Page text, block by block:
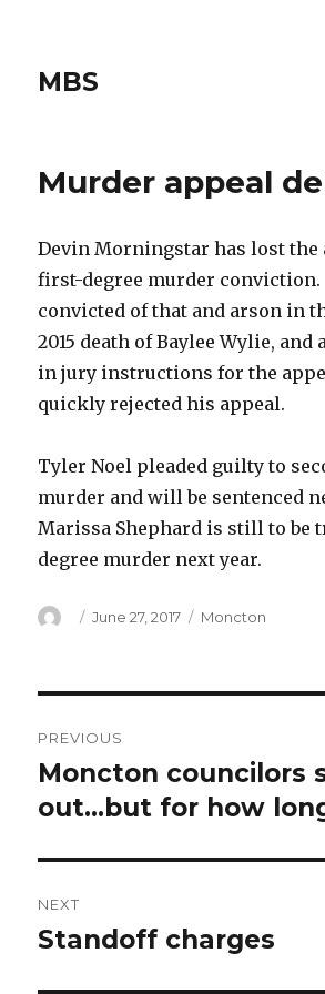
MBS
Murder appeal
Devin Morningstar has lost the
first-degree murder conviction.
convicted of that and arson in
2015 death of Baylee Wylie,
in jury instructions for the
quickly rejected his appeal.
Tyler Noel pleaded guilty to
murder and will be sentenced
Marissa Shephard is still to be
degree murder next year.
Author
Posted
June 27, 2017 Categories
Moncton
navigation
PREVIOUS
Previous
post:
Moncton councilors
out…but for how
NEXT
Next
Standoff charges